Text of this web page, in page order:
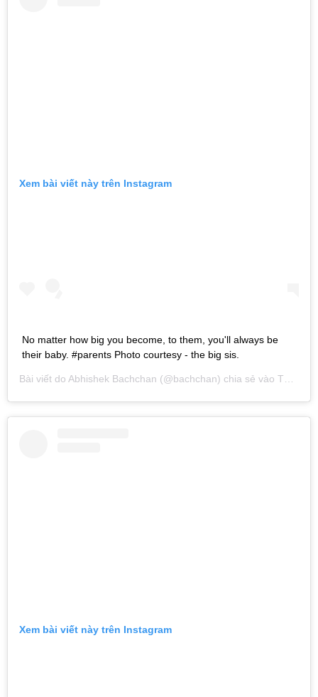
Xem bài viết này trên Instagram
No matter how big you become, to them, you'll always be
their baby. #parents Photo courtesy - the big sis.
Bài viết do Abhishek Bachchan (@bachchan) chia sẻ vào Th02 11, 2017 lúc 11:32pm PST
Xem bài viết này trên Instagram